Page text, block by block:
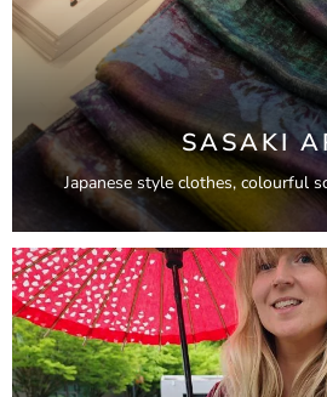
SASAKI
Japanese style clothes, colourful